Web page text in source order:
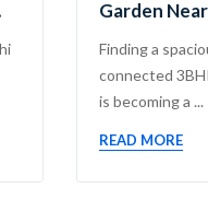
Garden
Pvt. Ltd.
Finding a
connected
is becoming a ...
READ MORE